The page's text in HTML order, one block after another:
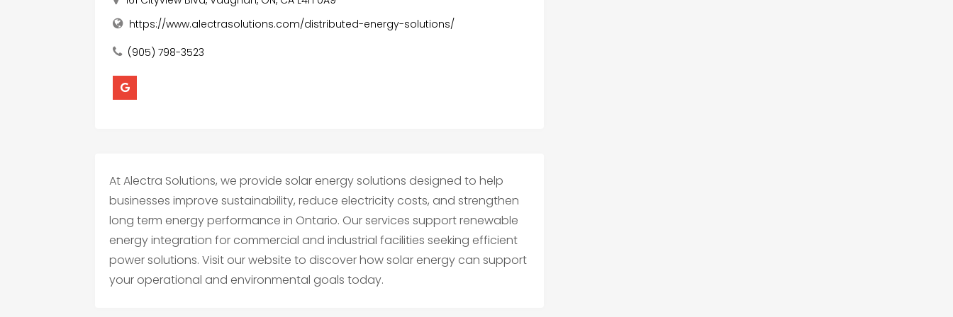
https://www.alectrasolutions.com/distributed-energy-solutions/
(905) 798-3523
At Alectra Solutions, we provide solar energy solutions designed to help
businesses improve sustainability, reduce electricity costs, and strengthen
long term energy performance in Ontario. Our services support renewable
energy integration for commercial and industrial facilities seeking efficient
power solutions. Visit our website to discover how solar energy can support
your operational and environmental goals today.